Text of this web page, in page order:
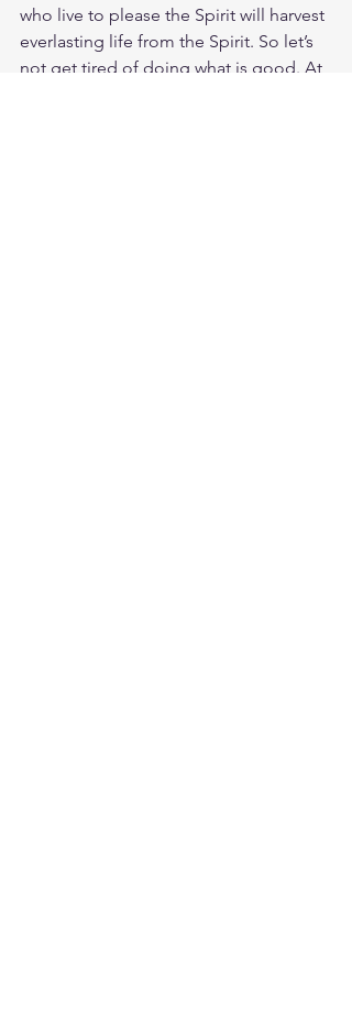
who live to please the Spirit will harvest
everlasting life from the Spirit. So let’s
not get tired of doing what is good. At